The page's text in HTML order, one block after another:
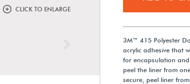
CLICK TO ENLARGE
3M™ 415 Polyester
acrylic adhesive that
for encapsulation
peel the liner from
secure, peel liner